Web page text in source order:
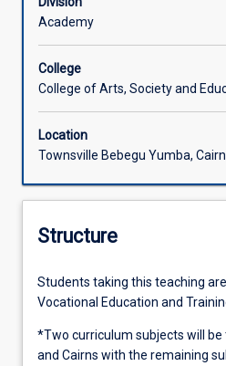
Academy
College
College of Arts, Society and
Location
Townsville Bebegu Yumba,
Structure
Students taking this teaching
Vocational Education and
*Two curriculum subjects will
and Cairns with the remaining